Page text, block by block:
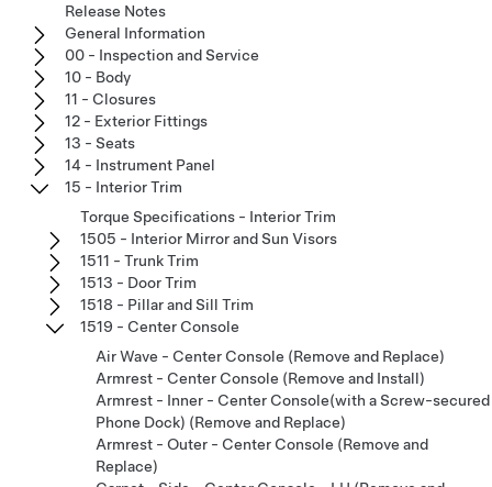
Release Notes
General Information
00 - Inspection and Service
10 - Body
11 - Closures
12 - Exterior Fittings
13 - Seats
14 - Instrument Panel
15 - Interior Trim
Torque Specifications - Interior Trim
1505 - Interior Mirror and Sun Visors
1511 - Trunk Trim
1513 - Door Trim
1518 - Pillar and Sill Trim
1519 - Center Console
Air Wave - Center Console (Remove and Replace)
Armrest - Center Console (Remove and Install)
Armrest - Inner - Center Console(with a Screw-secured
Phone Dock) (Remove and Replace)
Armrest - Outer - Center Console (Remove and
Replace)